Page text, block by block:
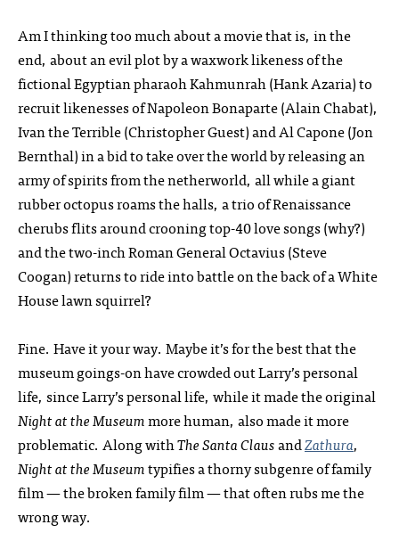
Am I thinking too much about a movie that is, in the
end, about an evil plot by a waxwork likeness of the
fictional Egyptian pharaoh Kahmunrah (Hank Azaria) to
recruit likenesses of Napoleon Bonaparte (Alain Chabat),
Ivan the Terrible (Christopher Guest) and Al Capone (Jon
Bernthal) in a bid to take over the world by releasing an
army of spirits from the netherworld, all while a giant
rubber octopus roams the halls, a trio of Renaissance
cherubs flits around crooning top-40 love songs (why?)
and the two-inch Roman General Octavius (Steve
Coogan) returns to ride into battle on the back of a White
House lawn squirrel?
Fine. Have it your way. Maybe it’s for the best that the
museum goings-on have crowded out Larry’s personal
life, since Larry’s personal life, while it made the original
Night at the Museummore human, also made it more
problematic. Along withThe Santa ClausandZathura,
Night at the Museumtypifies a thorny subgenre of family
film — the broken family film — that often rubs me the
wrong way.